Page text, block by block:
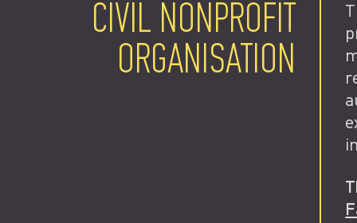
CIVIL NONPROFIT
ORGANISATION